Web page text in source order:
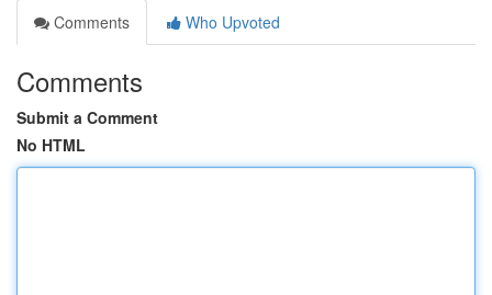
Comments
Who Upvoted
Comments
Submit a Comment
No HTML